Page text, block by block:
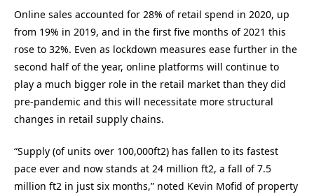
Online sales accounted for 28% of retail spend in 2020, up
from 19% in 2019, and in the first five months of 2021 this
rose to 32%. Even as lockdown measures ease further in the
second half of the year, online platforms will continue to
play a much bigger role in the retail market than they did
pre-pandemic and this will necessitate more structural
changes in retail supply chains.
“Supply (of units over 100,000ft2) has fallen to its fastest
pace ever and now stands at 24 million ft2, a fall of 7.5
million ft2 in just six months,” noted Kevin Mofid of property